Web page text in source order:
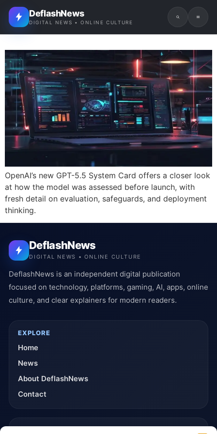
DeflashNews
DIGITAL NEWS • ONLINE CULTURE
OpenAI’s new GPT-5.5 System Card offers a closer look
at how the model was assessed before launch, with
fresh detail on evaluation, safeguards, and deployment
thinking.
DeflashNews
DIGITAL NEWS • ONLINE CULTURE
DeflashNews is an independent digital publication
focused on technology, platforms, gaming, AI, apps, online
culture, and clear explainers for modern readers.
EXPLORE
Home
News
About DeflashNews
Contact